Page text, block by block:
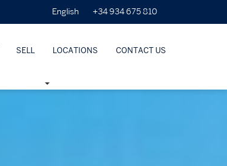
English +34 934 675 810
SELL LOCATIONS CONTACT US